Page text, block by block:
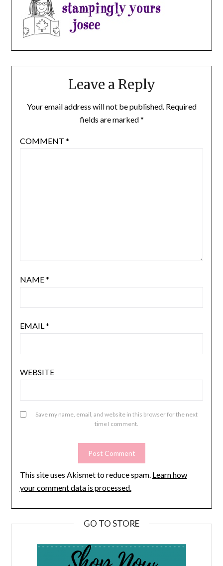
Leave a Reply
Your email address will not be published. Required
fields are marked*
COMMENT *
NAME*
EMAIL*
WEBSITE
Save my name, email, and website in this browser for the next
time I comment.
This site uses Akismet to reduce spam. Learn how
your comment data is processed.
GO TO STORE